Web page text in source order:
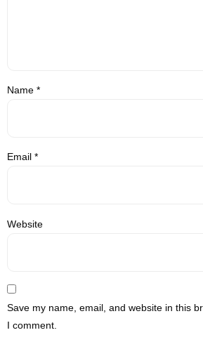
Name *
Email *
Website
Save my name, email, and website in this
I comment.